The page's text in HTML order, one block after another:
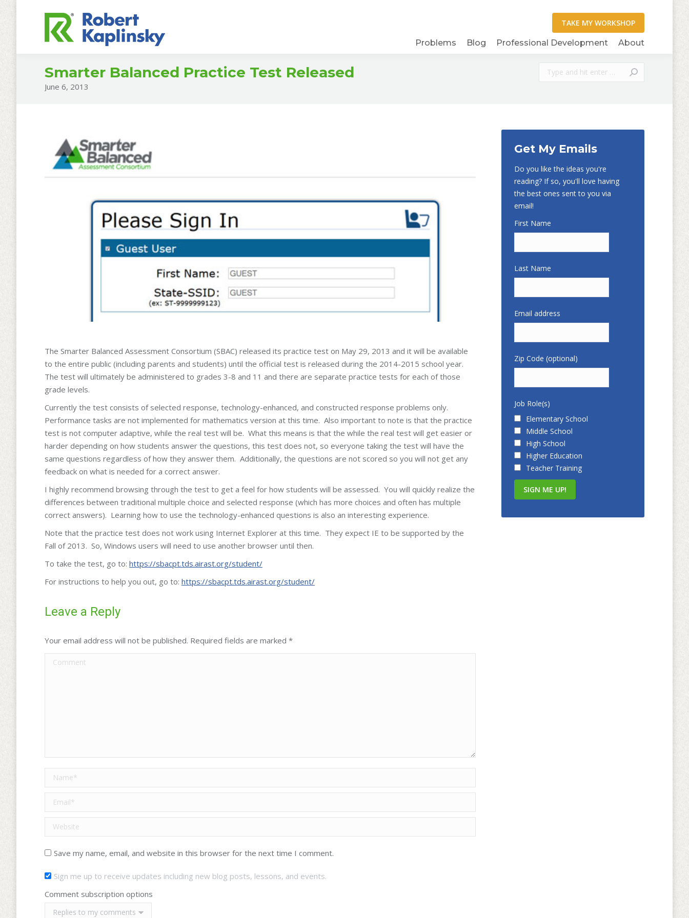
Problems Blog Professional Development About
Smarter Balanced Practice Test Released
June 6, 2013
Search:
The Smarter Balanced Assessment Consortium (SBAC) released its practice test on May 29, 2013 and it will be available
to the entire public (including parents and students) until the official test is released during the 2014-2015 school year.
The test will ultimately be administered to grades 3-8 and 11 and there are separate practice tests for each of those
grade levels.
Currently the test consists of selected response, technology-enhanced, and constructed response problems only.
Performance tasks are not implemented for mathematics version at this time. Also important to note is that the practice
test is not computer adaptive, while the real test will be. What this means is that the while the real test will get easier or
harder depending on how students answer the questions, this test does not, so everyone taking the test will have the
same questions regardless of how they answer them. Additionally, the questions are not scored so you will not get any
feedback on what is needed for a correct answer.
I highly recommend browsing through the test to get a feel for how students will be assessed. You will quickly realize the
differences between traditional multiple choice and selected response (which has more choices and often has multiple
correct answers). Learning how to use the technology-enhanced questions is also an interesting experience.
Note that the practice test does not work using Internet Explorer at this time. They expect IE to be supported by the
Fall of 2013. So, Windows users will need to use another browser until then.
To take the test, go to: https://sbacpt.tds.airast.org/student/
For instructions to help you out, go to: https://sbacpt.tds.airast.org/student/
Leave a Reply
Your email address will not be published. Required fields are marked *
Comment
Name *
Email *
Website
Save my name, email, and website in this browser for the next time I comment.
Sign me up to receive updates including new blog posts, lessons, and events.
Comment subscription options
Get My Emails
Do you like the ideas you're
reading? If so, you'll love having
the best ones sent to you via
email!
First Name
Last Name
Email address
Zip Code (optional)
Job Role(s)
Elementary School
Middle School
High School
Higher Education
Teacher Training